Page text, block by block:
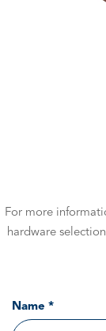
For more
hardware
Name *